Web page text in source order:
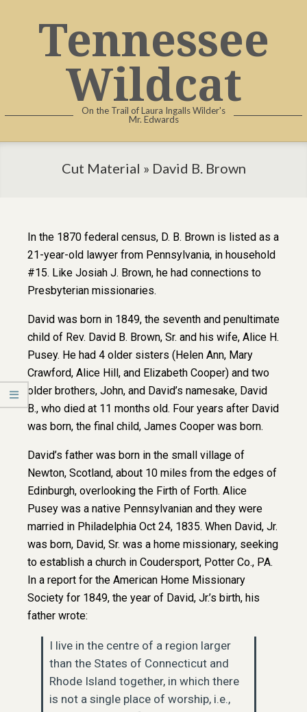
Tennessee
Wildcat
On the Trail of Laura Ingalls Wilder's
Mr. Edwards
Cut Material » David B. Brown
In the 1870 federal census, D. B. Brown is listed as a
21-year-old lawyer from Pennsylvania, in household
#15. Like Josiah J. Brown, he had connections to
Presbyterian missionaries.
David was born in 1849, the seventh and penultimate
child of Rev. David B. Brown, Sr. and his wife, Alice H.
Pusey. He had 4 older sisters (Helen Ann, Mary
Crawford, Alice Hill, and Elizabeth Cooper) and two
older brothers, John, and David’s namesake, David
B., who died at 11 months old. Four years after David
was born, the final child, James Cooper was born.
David’s father was born in the small village of
Newton, Scotland, about 10 miles from the edges of
Edinburgh, overlooking the Firth of Forth. Alice
Pusey was a native Pennsylvanian and they were
married in Philadelphia Oct 24, 1835. When David, Jr.
was born, David, Sr. was a home missionary, seeking
to establish a church in Coudersport, Potter Co., PA.
In a report for the American Home Missionary
Society for 1849, the year of David, Jr.’s birth, his
father wrote:
I live in the centre of a region larger
than the States of Connecticut and
Rhode Island together, in which there
is not a single place of worship, i.e.,